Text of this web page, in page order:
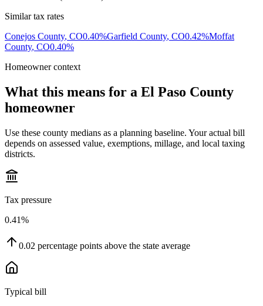
Similar tax rates
Conejos County, CO0.40%Garfield County, CO0.42%Moffat
County, CO0.40%
Homeowner context
What this means for a El Paso County
homeowner
Use these county medians as a planning baseline. Your actual bill
depends on assessed value, exemptions, millage, and local taxing
districts.
Tax pressure
0.41%
0.02 percentage points above the state average
Typical bill